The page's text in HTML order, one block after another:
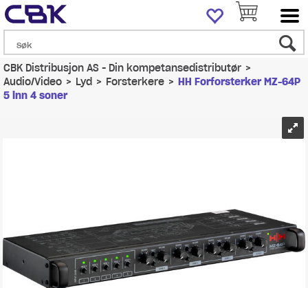
CBK Distribusjon AS - Din kompetansedistributør>
Audio/Video>Lyd >Forsterkere>HH Forforsterker MZ-64P
5 inn 4 soner